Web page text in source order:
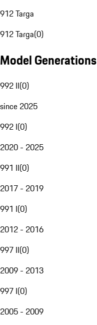
912 Targa
912 Targa(0)
Model Generations
992 II(0)
since 2025
992 I(0)
2020 - 2025
991 II(0)
2017 - 2019
991 I(0)
2012 - 2016
997 II(0)
2009 - 2013
997 I(0)
2005 - 2009